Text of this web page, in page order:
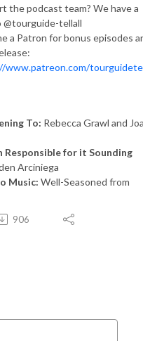
the podcast team? We have a
@tourguide-tellall
a Patron for bonus episodes
www.patreon.com/
To: Rebecca Grawl and
Responsible for it Sounding
Arciniega
Music: Well-Seasoned from
906